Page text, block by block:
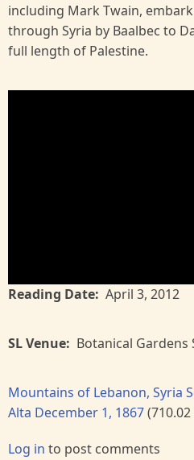
including Mark Twain,
through Syria by Baalbec to
full length of Palestine.
Reading Date April 3, 2012
SL Venue Botanical Gardens
Mountains of Lebanon, Syria
Alta December 1, 1867(710.02
Log in to post comments